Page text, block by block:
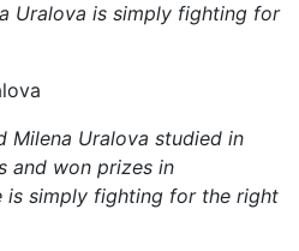
Uralova is simply fighting for
Milena Uralova studied in
and won prizes in
is simply fighting for the right